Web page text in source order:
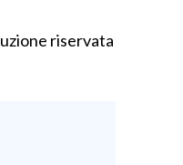
riservata